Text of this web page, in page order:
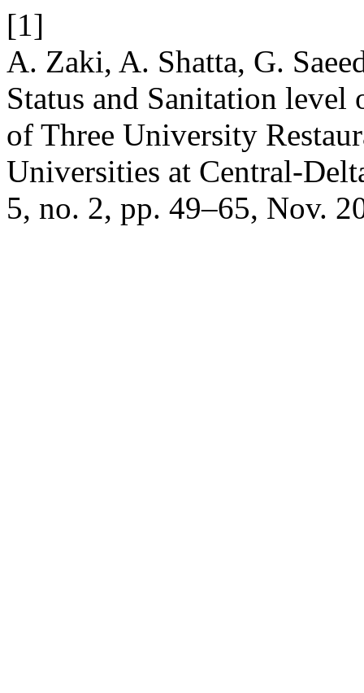
[1]
A. Zaki, A. Shatta, G.
Status and Sanitation level
of Three University
Universities at Central-
5, no. 2, pp. 49–65, Nov.